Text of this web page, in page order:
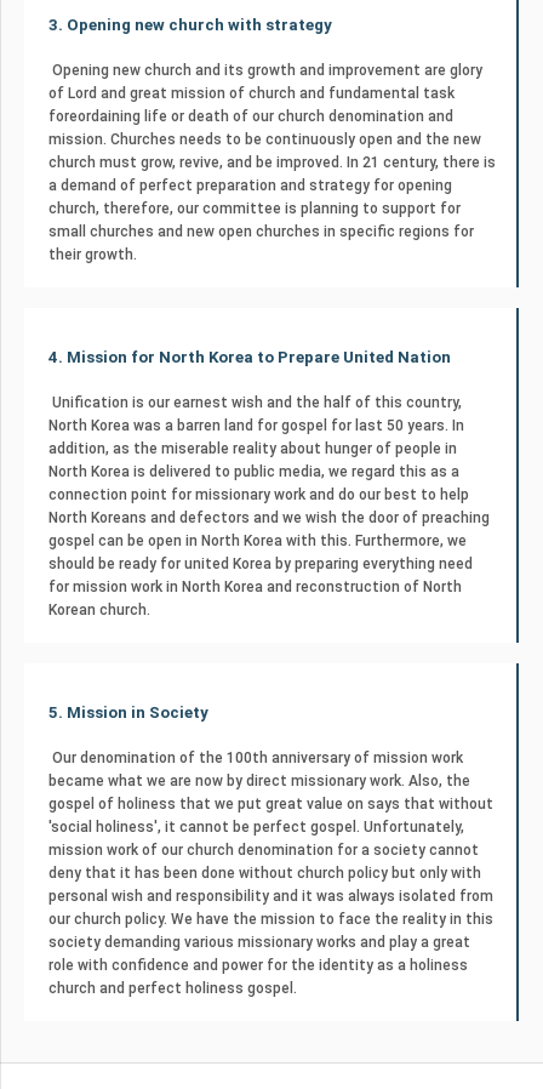
3. Opening new church with strategy
Opening new church and its growth and improvement are glory
of Lord and great mission of church and fundamental task
foreordaining life or death of our church denomination and
mission. Churches needs to be continuously open and the new
church must grow, revive, and be improved. In 21 century, there is
a demand of perfect preparation and strategy for opening
church, therefore, our committee is planning to support for
small churches and new open churches in specific regions for
their growth.
4. Mission for North Korea to Prepare United Nation
Unification is our earnest wish and the half of this country,
North Korea was a barren land for gospel for last 50 years. In
addition, as the miserable reality about hunger of people in
North Korea is delivered to public media, we regard this as a
connection point for missionary work and do our best to help
North Koreans and defectors and we wish the door of preaching
gospel can be open in North Korea with this. Furthermore, we
should be ready for united Korea by preparing everything need
for mission work in North Korea and reconstruction of North
Korean church.
5. Mission in Society
Our denomination of the 100th anniversary of mission work
became what we are now by direct missionary work. Also, the
gospel of holiness that we put great value on says that without
'social holiness', it cannot be perfect gospel. Unfortunately,
mission work of our church denomination for a society cannot
deny that it has been done without church policy but only with
personal wish and responsibility and it was always isolated from
our church policy. We have the mission to face the reality in this
society demanding various missionary works and play a great
role with confidence and power for the identity as a holiness
church and perfect holiness gospel.